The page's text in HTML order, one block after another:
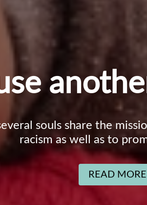
souls share the
racism as well as to
READ MORE